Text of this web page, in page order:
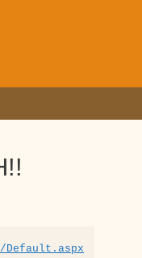
Default.aspx